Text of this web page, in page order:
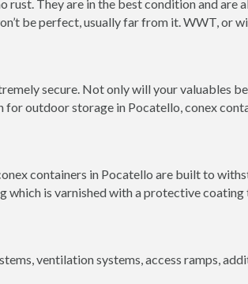
rust. They are in the best condition and are
be perfect, usually far from it. WWT, or
secure. Not only will your valuables
outdoor storage in Pocatello, conex
containers in Pocatello are built to
which is varnished with a protective coating
ventilation systems, access ramps,